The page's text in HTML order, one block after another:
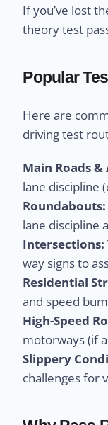
If you’ve lost
theory test
Popular
Here are
driving test
Main Roads &
lane discipline
Roundabouts:
lane discipline
Intersections:
way signs to
Residential
and speed
High-Speed
motorways (if
Slippery
challenges for